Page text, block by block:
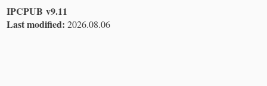
IPCPUB v9.11
Last modified: 2026.08.06